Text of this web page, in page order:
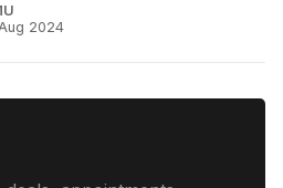
2024